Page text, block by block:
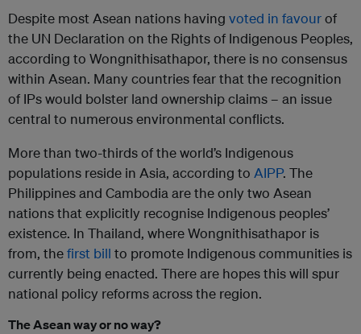
Despite most Asean nations having voted in favourof
the UN Declaration on the Rights of Indigenous Peoples,
according to Wongnithisathapor, there is no consensus
within Asean. Many countries fear that the recognition
of IPs would bolster land ownership claims – an issue
central to numerous environmental conflicts.
More than two-thirds of the world’s Indigenous
populations reside in Asia, according to AIPP. The
Philippines and Cambodia are the only two Asean
nations that explicitly recognise Indigenous peoples’
existence. In Thailand, where Wongnithisathapor is
from, thefirst bill to promote Indigenous communities is
currently being enacted. There are hopes this will spur
national policy reforms across the region.
The Asean way or no way?